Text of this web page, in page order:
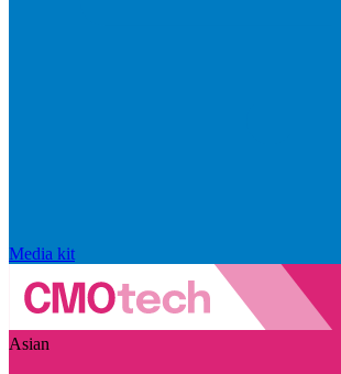
Media kit
Asian